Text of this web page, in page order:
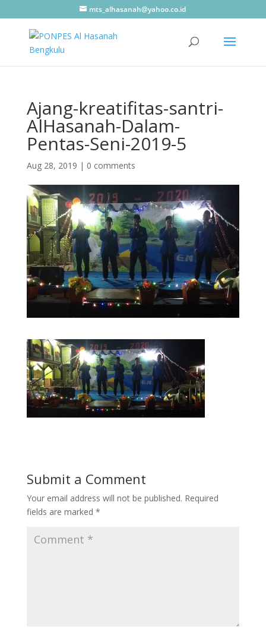
mts_alhasanah@yahoo.co.id
Ajang-kreatifitas-santri-
AlHasanah-Dalam-
Pentas-Seni-2019-5
Aug 28, 2019 | 0 comments
Submit a Comment
Your email address will not be published. Required
fields are marked *